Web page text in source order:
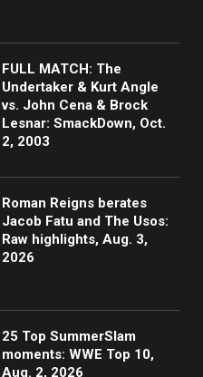
FULL MATCH: The
Undertaker & Kurt Angle
vs. John Cena & Brock
Lesnar: SmackDown, Oct.
2, 2003
Roman Reigns berates
Jacob Fatu and The Usos:
Raw highlights, Aug. 3,
2026
25 Top SummerSlam
moments: WWE Top 10,
Aug. 2, 2026